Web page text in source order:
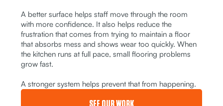
A better surface helps staff move through the room
with more confidence. It also helps reduce the
frustration that comes from trying to maintain a floor
that absorbs mess and shows wear too quickly. When
the kitchen runs at full pace, small flooring problems
grow fast.
A stronger system helps prevent that from happening.